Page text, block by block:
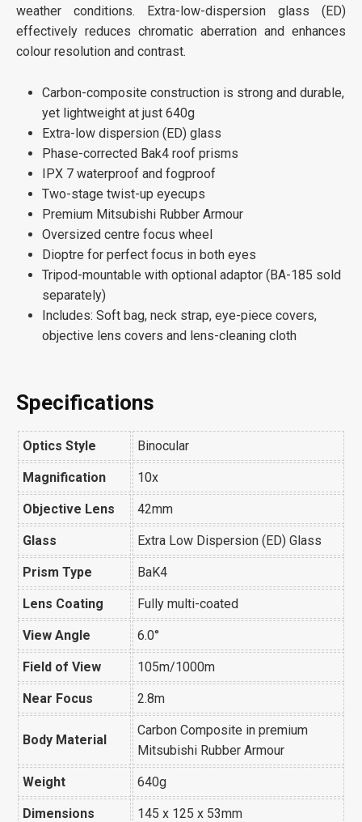
weather conditions. Extra-low-dispersion glass (ED)
effectively reduces chromatic aberration and enhances
colour resolution and contrast.
Carbon-composite construction is strong and durable,
yet lightweight at just 640g
Extra-low dispersion (ED) glass
Phase-corrected Bak4 roof prisms
IPX 7 waterproof and fogproof
Two-stage twist-up eyecups
Premium Mitsubishi Rubber Armour
Oversized centre focus wheel
Dioptre for perfect focus in both eyes
Tripod-mountable with optional adaptor (BA-185 sold
separately)
Includes: Soft bag, neck strap, eye-piece covers,
objective lens covers and lens-cleaning cloth
Specifications
Optics Style Binocular
Magnification 10x
Objective Lens 42mm
Glass Extra Low Dispersion (ED) Glass
Prism Type BaK4
Lens Coating Fully multi-coated
View Angle 6.0°
Field of View 105m/1000m
Near Focus 2.8m
Body Material
Carbon Composite in premium
Mitsubishi Rubber Armour
Weight 640g
Dimensions 145 x 125 x 53mm